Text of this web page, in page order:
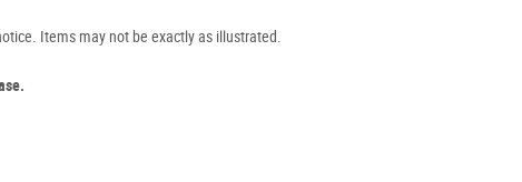
Items may not be exactly as illustrated.